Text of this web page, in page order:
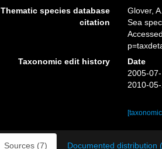
Thematic species database
citation
Glover,
Sea
Taxonomic edit history
Date
2005-
2010-
Sources (7) Documented distribution